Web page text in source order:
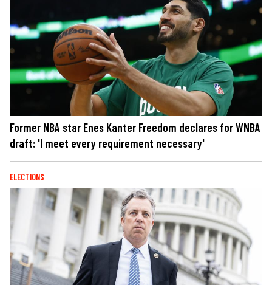
Former NBA star Enes Kanter Freedom declares for WNBA
draft: 'I meet every requirement necessary'
ELECTIONS